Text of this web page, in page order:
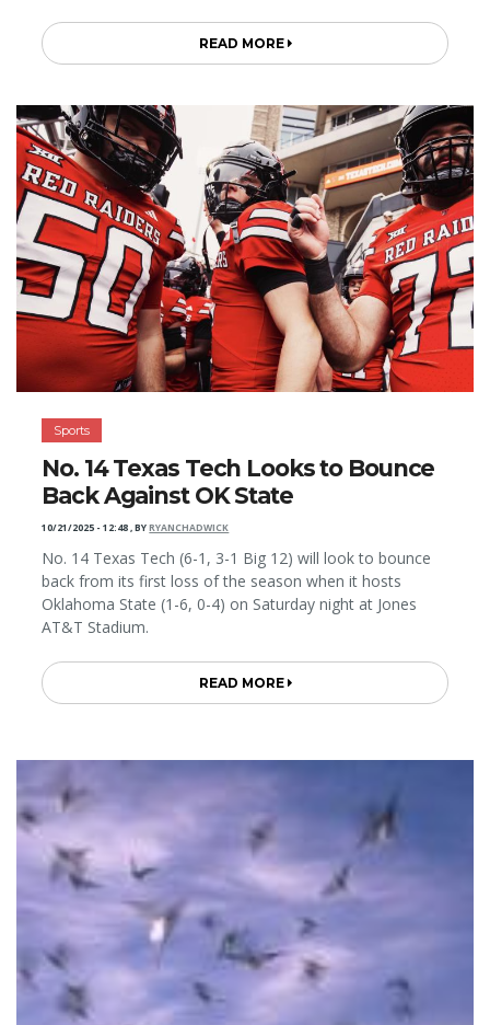
READ MORE
Sports
No. 14 Texas Tech Looks to Bounce
Back Against OK State
10/21/2025 - 12:48,BYRYANCHADWICK
No. 14 Texas Tech (6-1, 3-1 Big 12) will look to bounce
back from its first loss of the season when it hosts
Oklahoma State (1-6, 0-4) on Saturday night at Jones
AT&T Stadium.
READ MORE